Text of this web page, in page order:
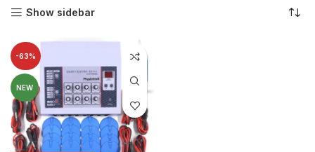
Show sidebar
-63%
NEW